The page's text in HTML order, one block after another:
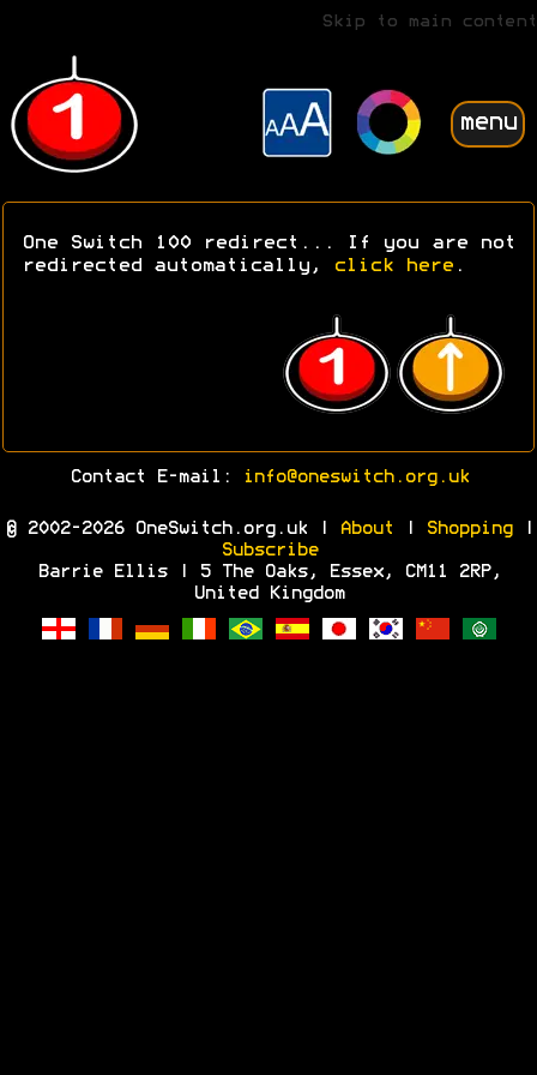
Skip to main content
menu
One Switch 100 redirect... If you are not
redirected automatically,
click here .
Contact E-mail: info@oneswitch.org.uk
© 2002-2026 OneSwitch.org.uk | About Shopping|
Subscribe
Barrie Ellis | 5 The Oaks, Essex, CM11 2RP,
United Kingdom